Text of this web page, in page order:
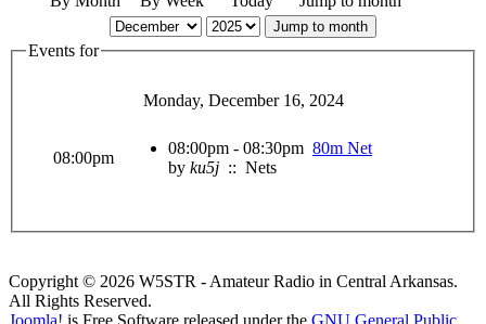
Jump to month
Events for
Monday, December 16, 2024
08:00pm
08:00pm - 08:30pm 80m Net
by ku5j :: Nets
Copyright © 2026 W5STR - Amateur Radio in Central Arkansas.
All Rights Reserved.